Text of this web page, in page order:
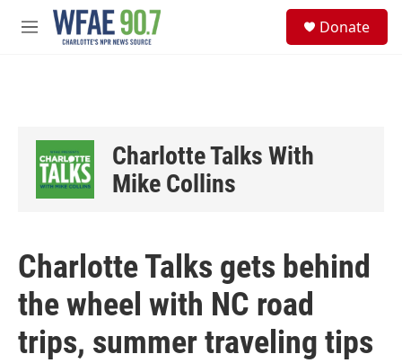
Skip to main content
M
Donate
Charlotte Talks With
Mike Collins
Charlotte Talks gets behind
the wheel with NC road
trips, summer traveling tips